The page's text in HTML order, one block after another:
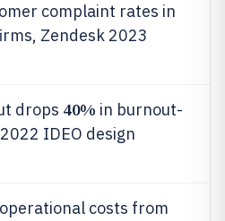
complaint rates in
Zendesk 2023
drops 40% in burnout-
IDEO design
costs from